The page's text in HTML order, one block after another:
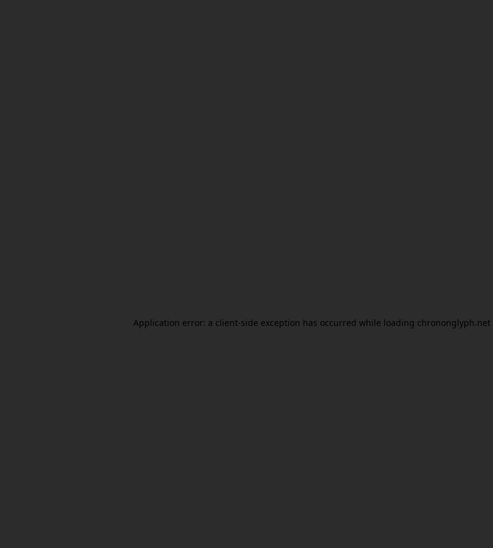
Application error: a client-side exception has occurred while loading chrononglyph.net